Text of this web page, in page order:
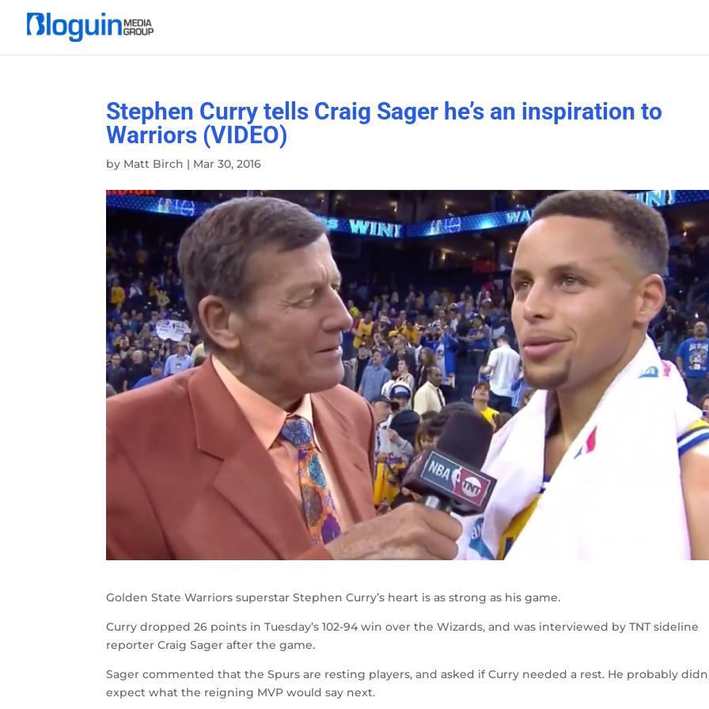
Stephen Curry tells Craig Sager he’s an inspiration to
Warriors (VIDEO)
by Matt Birch | Mar 30, 2016
Golden State Warriors superstar Stephen Curry’s heart is as strong as his game.
Curry dropped 26 points in Tuesday’s 102-94 win over the Wizards, and was interviewed by TNT sideline
reporter Craig Sager after the game.
Sager commented that the Spurs are resting players, and asked if Curry needed a rest. He probably
expect what the reigning MVP would say next.